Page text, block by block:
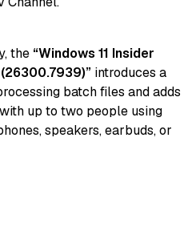
the “Windows 11 Insider
introduces a
batch files and adds
up to two people using
speakers, earbuds, or